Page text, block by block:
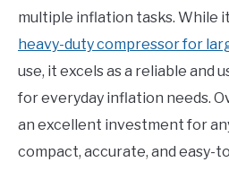
multiple inflation tasks. While
heavy-duty compressor for
use, it excels as a reliable and
for everyday inflation needs.
an excellent investment for
compact, accurate, and easy-